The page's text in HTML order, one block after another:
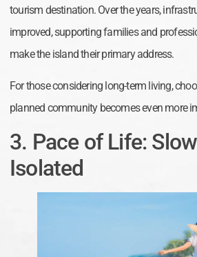
tourism destination. Over the years,
improved, supporting families and
make the island their primary address.
For those considering long-term living,
planned community becomes even more
3. Pace of Life:
Isolated